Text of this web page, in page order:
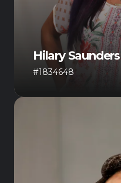
Hilary Saunders
#1834648